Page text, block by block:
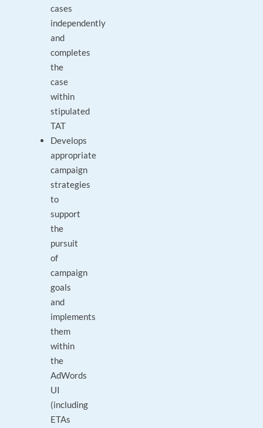
cases
independently
and
completes
the
case
within
stipulated
TAT
Develops
appropriate
campaign
strategies
to
support
the
pursuit
of
campaign
goals
and
implements
them
within
the
AdWords
UI
(including
ETAs